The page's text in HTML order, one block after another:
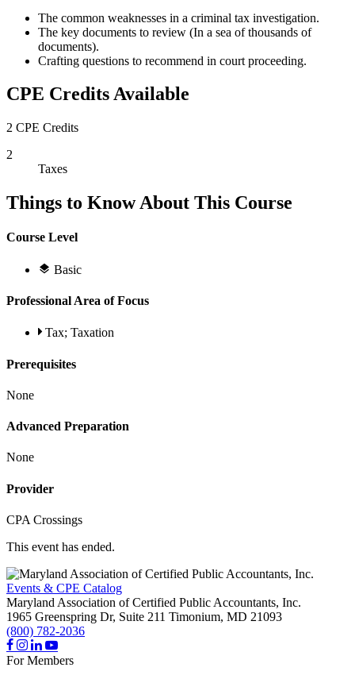
The common weaknesses in a criminal tax investigation.
The key documents to review (In a sea of thousands of
documents).
Crafting questions to recommend in court proceeding.
CPE Credits Available
2 CPE Credits
2
Taxes
Things to Know About This Course
Course Level
Basic
Professional Area of Focus
Tax; Taxation
Prerequisites
None
Advanced Preparation
None
Provider
CPA Crossings
This event has ended.
Events & CPE Catalog
Maryland Association of Certified Public Accountants, Inc.
1965 Greenspring Dr, Suite 211 Timonium, MD 21093
(800) 782-2036
For Members